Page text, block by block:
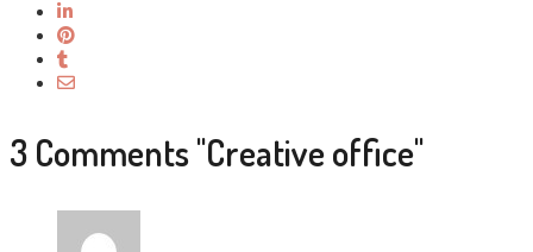
3 Comments"Creative office"